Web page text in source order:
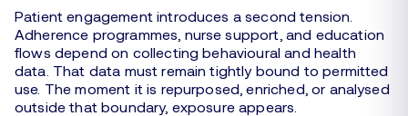
Patient engagement introduces a second tension.
Adherence programmes, nurse support, and education
flows depend on collecting behavioural and health
data. That data must remain tightly bound to permitted
use. The moment it is repurposed, enriched, or analysed
outside that boundary, exposure appears.